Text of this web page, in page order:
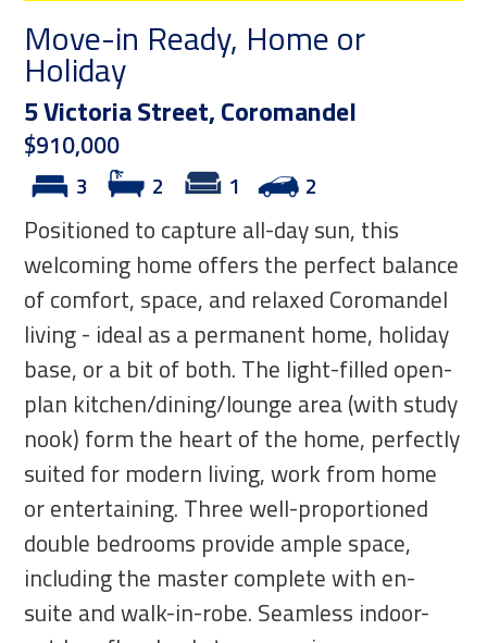
Move-in Ready, Home or
Holiday
5 Victoria Street, Coromandel
$910,000
3 2 1 2
Positioned to capture all-day sun, this
welcoming home offers the perfect balance
of comfort, space, and relaxed Coromandel
living - ideal as a permanent home, holiday
base, or a bit of both. The light-filled open-
plan kitchen/dining/lounge area (with study
nook) form the heart of the home, perfectly
suited for modern living, work from home
or entertaining. Three well-proportioned
double bedrooms provide ample space,
including the master complete with en-
suite and walk-in-robe. Seamless indoor-